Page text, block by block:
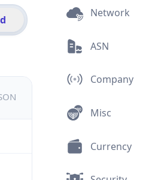
Network
ASN
Company
Misc
Currency